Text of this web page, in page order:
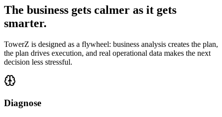
The business gets calmer as it gets
smarter.
TowerZ is designed as a flywheel: business analysis creates the plan,
the plan drives execution, and real operational data makes the next
decision less stressful.
Diagnose